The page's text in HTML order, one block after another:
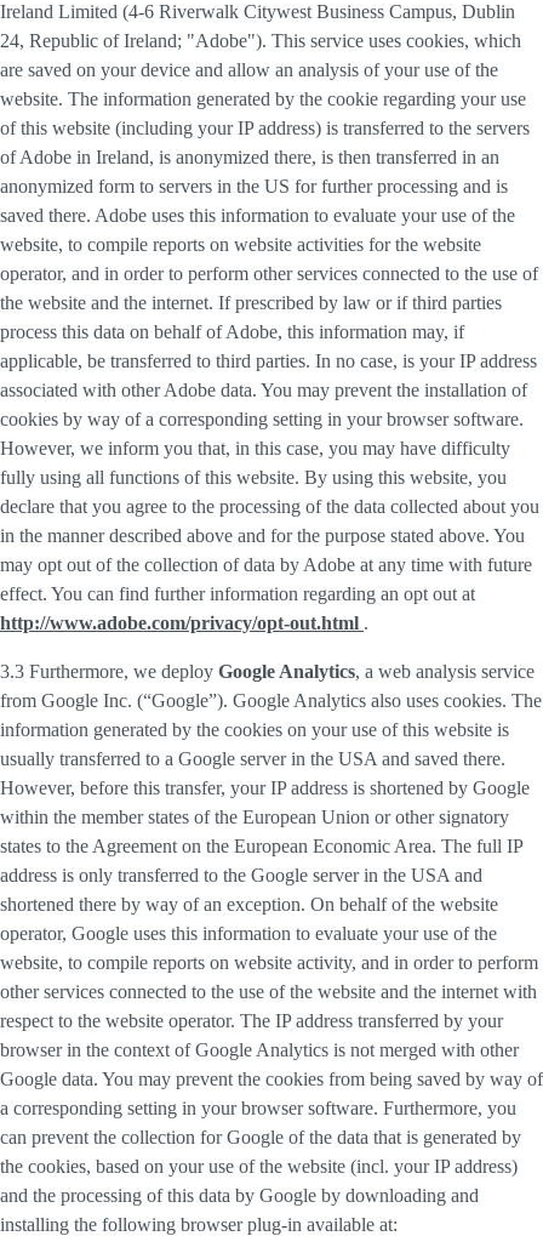
Ireland Limited (4-6 Riverwalk Citywest Business Campus, Dublin
24, Republic of Ireland; "Adobe"). This service uses cookies, which
are saved on your device and allow an analysis of your use of the
website. The information generated by the cookie regarding your use
of this website (including your IP address) is transferred to the servers
of Adobe in Ireland, is anonymized there, is then transferred in an
anonymized form to servers in the US for further processing and is
saved there. Adobe uses this information to evaluate your use of the
website, to compile reports on website activities for the website
operator, and in order to perform other services connected to the use of
the website and the internet. If prescribed by law or if third parties
process this data on behalf of Adobe, this information may, if
applicable, be transferred to third parties. In no case, is your IP address
associated with other Adobe data. You may prevent the installation of
cookies by way of a corresponding setting in your browser software.
However, we inform you that, in this case, you may have difficulty
fully using all functions of this website. By using this website, you
declare that you agree to the processing of the data collected about you
in the manner described above and for the purpose stated above. You
may opt out of the collection of data by Adobe at any time with future
effect. You can find further information regarding an opt out at
http://www.adobe.com/privacy/opt-out.html .
3.3 Furthermore, we deploy Google Analytics, a web analysis service
from Google Inc. (“Google”). Google Analytics also uses cookies. The
information generated by the cookies on your use of this website is
usually transferred to a Google server in the USA and saved there.
However, before this transfer, your IP address is shortened by Google
within the member states of the European Union or other signatory
states to the Agreement on the European Economic Area. The full IP
address is only transferred to the Google server in the USA and
shortened there by way of an exception. On behalf of the website
operator, Google uses this information to evaluate your use of the
website, to compile reports on website activity, and in order to perform
other services connected to the use of the website and the internet with
respect to the website operator. The IP address transferred by your
browser in the context of Google Analytics is not merged with other
Google data. You may prevent the cookies from being saved by way of
a corresponding setting in your browser software. Furthermore, you
can prevent the collection for Google of the data that is generated by
the cookies, based on your use of the website (incl. your IP address)
and the processing of this data by Google by downloading and
installing the following browser plug-in available at: